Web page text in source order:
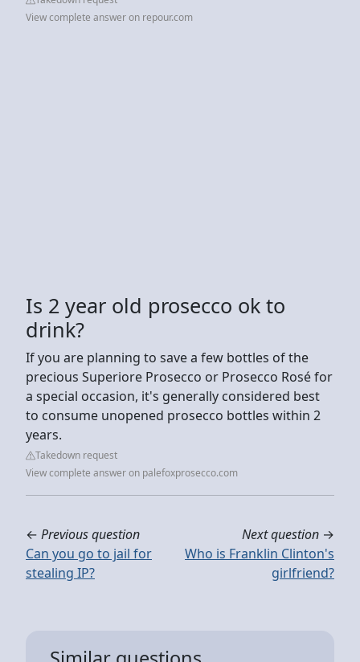
View complete answer on repour.com
Is 2 year old prosecco ok to
drink?
If you are planning to save a few bottles of the
precious Superiore Prosecco or Prosecco Rosé for
a special occasion, it's generally considered best
to consume unopened prosecco bottles within 2
years.
Takedown request
View complete answer on palefoxprosecco.com
← Previous question
Can you go to jail for
stealing IP?
Next question →
Who is Franklin Clinton's
girlfriend?